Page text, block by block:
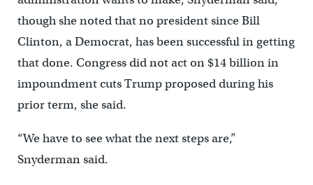
though she noted that no president since Bill
Clinton, a Democrat, has been successful in getting
that done. Congress did not act on $14 billion in
impoundment cuts Trump proposed during his
prior term, she said.
“We have to see what the next steps are,”
Snyderman said.